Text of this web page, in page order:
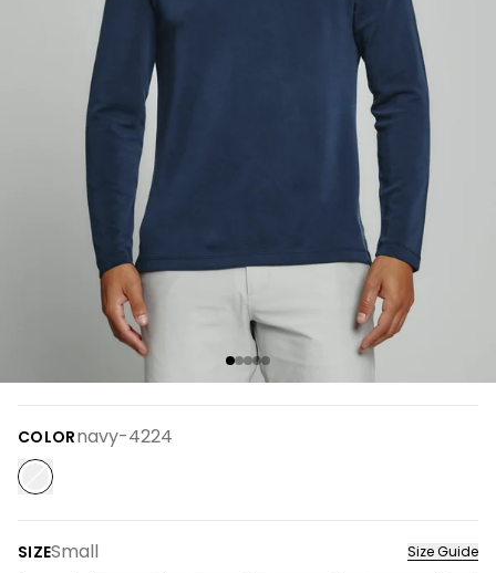
COLORnavy-4224
SIZESmall Size Guide